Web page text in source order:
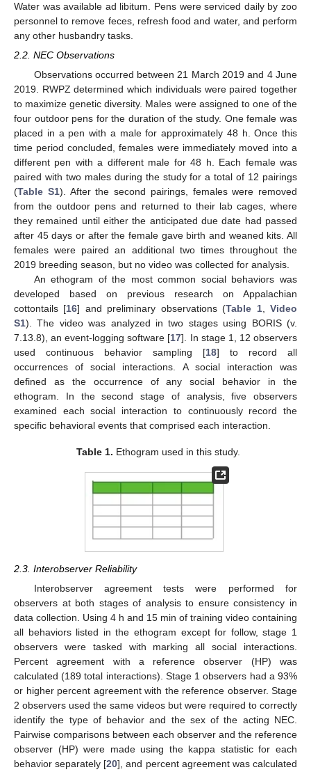
Water was available ad libitum. Pens were serviced daily by zoo
personnel to remove feces, refresh food and water, and perform
any other husbandry tasks.
2.2. NEC Observations
Observations occurred between 21 March 2019 and 4 June
2019. RWPZ determined which individuals were paired together
to maximize genetic diversity. Males were assigned to one of the
four outdoor pens for the duration of the study. One female was
placed in a pen with a male for approximately 48 h. Once this
time period concluded, females were immediately moved into a
different pen with a different male for 48 h. Each female was
paired with two males during the study for a total of 12 pairings
(Table S1). After the second pairings, females were removed
from the outdoor pens and returned to their lab cages, where
they remained until either the anticipated due date had passed
after 45 days or after the female gave birth and weaned kits. All
females were paired an additional two times throughout the
2019 breeding season, but no video was collected for analysis.
An ethogram of the most common social behaviors was
developed based on previous research on Appalachian
cottontails [16] and preliminary observations (Table 1,Video
S1). The video was analyzed in two stages using BORIS (v.
7.13.8), an event-logging software [17]. In stage 1, 12 observers
used continuous behavior sampling [18] to record all
occurrences of social interactions. A social interaction was
defined as the occurrence of any social behavior in the
ethogram. In the second stage of analysis, five observers
examined each social interaction to continuously record the
specific behavioral events that comprised each interaction.
Table 1. Ethogram used in this study.
2.3. Interobserver Reliability
Interobserver agreement tests were performed for
observers at both stages of analysis to ensure consistency in
data collection. Using 4 h and 15 min of training video containing
all behaviors listed in the ethogram except for follow, stage 1
observers were tasked with marking all social interactions.
Percent agreement with a reference observer (HP) was
calculated (189 total interactions). Stage 1 observers had a 93%
or higher percent agreement with the reference observer. Stage
2 observers used the same videos but were required to correctly
identify the type of behavior and the sex of the acting NEC.
Pairwise comparisons between each observer and the reference
observer (HP) were made using the kappa statistic for each
behavior separately [20], and percent agreement was calculated